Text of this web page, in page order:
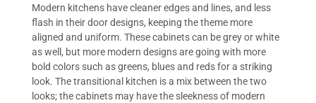
Modern kitchens have cleaner edges and lines, and less
flash in their door designs, keeping the theme more
aligned and uniform. These cabinets can be grey or white
as well, but more modern designs are going with more
bold colors such as greens, blues and reds for a striking
look. The transitional kitchen is a mix between the two
looks; the cabinets may have the sleekness of modern